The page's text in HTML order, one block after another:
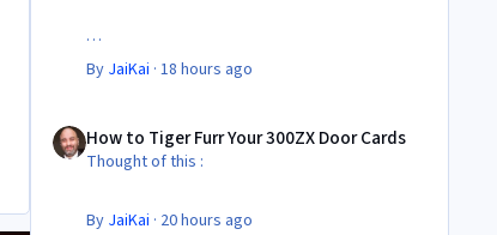
Then Fit the new liner.
again.
But the difference is amazing.
By JaiKai · 18 hours ago
How to Tiger Furr Your 300ZX Door Cards
Thought of this :
By JaiKai · 20 hours ago